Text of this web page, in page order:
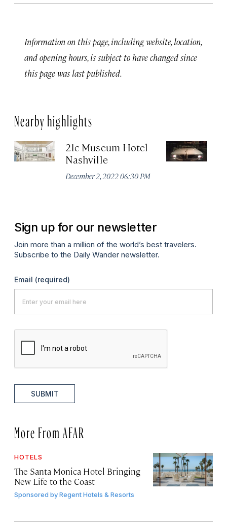
Information on this page, including website, location,
and opening hours, is subject to have changed since
this page was last published.
Nearby highlights
21c Museum Hotel
Nashville
December 2, 2022 06:30 PM
Sign up for our newsletter
Join more than a million of the world’s best travelers.
Subscribe to the Daily Wander newsletter.
Email (required)
SUBMIT
More From AFAR
HOTELS
The Santa Monica Hotel Bringing
New Life to the Coast
Sponsored byRegent Hotels & Resorts